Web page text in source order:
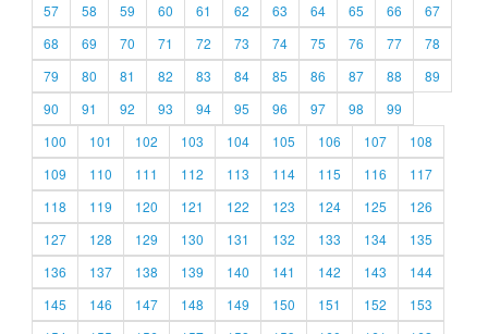
57
58 59 60 61 62 63 64 65 66
67
68
69 70 71 72 73 74 75 76 77
78
79
80 81 82 83 84 85 86 87 88
89
90
91 92 93 94 95 96 97 98
99
100
101 102 103 104 105 106 107
108
109
110 111 112 113 114 115 116
117
118
119 120 121 122 123 124 125
126
127
128 129 130 131 132 133 134
135
136
137 138 139 140 141 142 143
144
145
146 147 148 149 150 151 152
153